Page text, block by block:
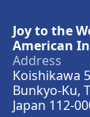
Joy to the
American
Address
Koishikawa
Bunkyo-Ku,
Japan 112-